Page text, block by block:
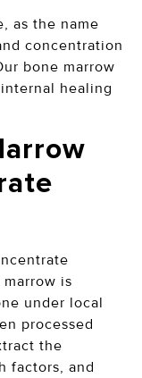
as the name
concentration
bone marrow
healing
is
under local
processed
the
factors, and